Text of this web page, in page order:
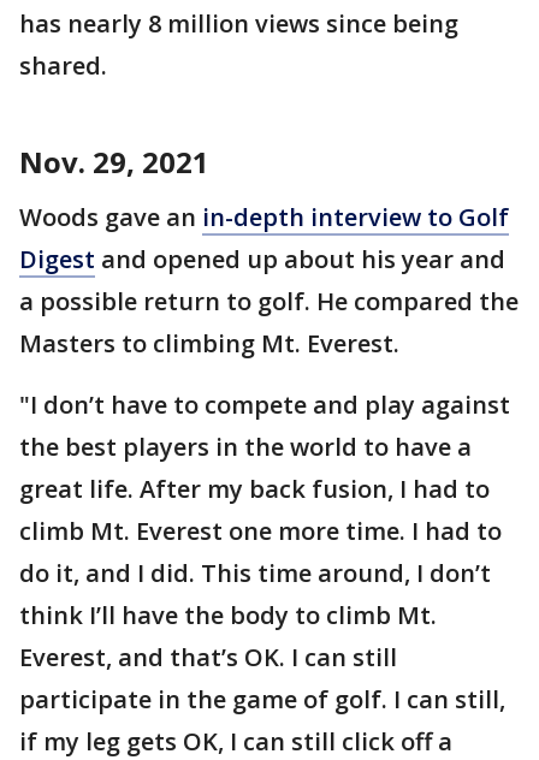
has nearly 8 million views since being
shared.
Nov. 29, 2021
Woods gave an in-depth interview to Golf
Digest and opened up about his year and
a possible return to golf. He compared the
Masters to climbing Mt. Everest.
"I don’t have to compete and play against
the best players in the world to have a
great life. After my back fusion, I had to
climb Mt. Everest one more time. I had to
do it, and I did. This time around, I don’t
think I’ll have the body to climb Mt.
Everest, and that’s OK. I can still
participate in the game of golf. I can still,
if my leg gets OK, I can still click off a